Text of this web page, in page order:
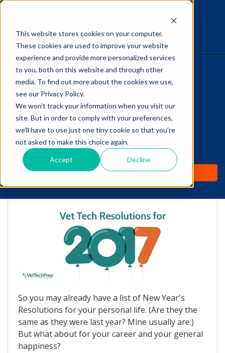
This website stores cookies on your computer.
These cookies are used to improve your website
experience and provide more personalized services
to you, both on this website and through other
media. To find out more about the cookies we use,
see our Privacy Policy.
We won't track your information when you visit our
site. But in order to comply with your preferences,
we'll have to use just one tiny cookie so that you're
not asked to make this choice again.
Accept Decline
HOME
WHY IT WORKS
ABOUT
TEST PREP
PRICING
The Savvy VetTech
Vet Tech Resolutions
for 2017!
So you may already have a list of New Year's
Resolutions for your personal life. (Are they the
same as they were last year? Mine usually are.)
But what about for your career and your general
happiness?